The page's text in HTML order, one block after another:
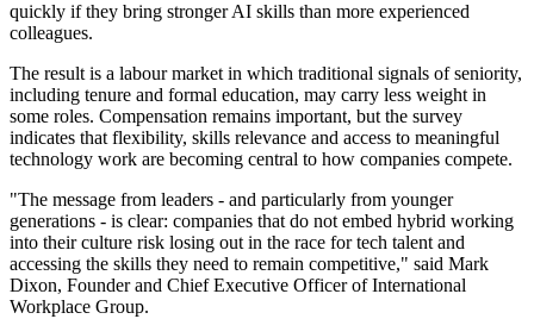
quickly if they bring stronger AI skills than more experienced
colleagues.
The result is a labour market in which traditional signals of seniority,
including tenure and formal education, may carry less weight in
some roles. Compensation remains important, but the survey
indicates that flexibility, skills relevance and access to meaningful
technology work are becoming central to how companies compete.
"The message from leaders - and particularly from younger
generations - is clear: companies that do not embed hybrid working
into their culture risk losing out in the race for tech talent and
accessing the skills they need to remain competitive," said Mark
Dixon, Founder and Chief Executive Officer of International
Workplace Group.